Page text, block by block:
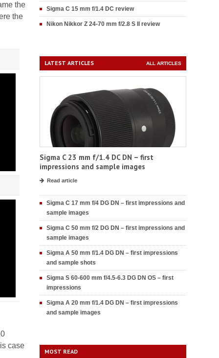
the
the
case
Sigma C 15 mm f/1.4 DC review
Nikon Nikkor Z 24-70 mm f/2.8 S II review
LATEST ARTICLES ALL ARTICLES
Sigma C 23 mm f/1.4 DC DN – first
impressions and sample images
Read article
Sigma C 17 mm f/4 DG DN – first impressions and
sample images
Sigma C 50 mm f/2 DG DN – first impressions and
sample images
Sigma A 50 mm f/1.4 DG DN – first impressions
and sample shots
Sigma S 60-600 mm f/4.5-6.3 DG DN OS – first
impressions
Sigma A 20 mm f/1.4 DG DN – first impressions
and sample images
MOST READ